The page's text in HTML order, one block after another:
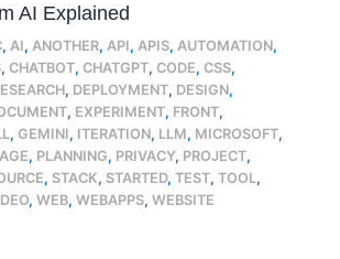
AI Explained
, AI, ANOTHER, API, APIS, AUTOMATION,
,CHATBOT,CHATGPT,CODE,CSS,
, DEPLOYMENT, DESIGN,
, EXPERIMENT, FRONT,
,GEMINI, ITERATION, LLM, MICROSOFT,
, PLANNING, PRIVACY, PROJECT,
, STACK, STARTED,TEST,TOOL,
,WEB,WEBAPPS,WEBSITE